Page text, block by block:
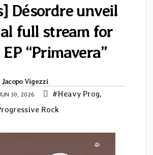
Désordre unveil
full stream for
“Primavera”
Jacopo Vigezzi
JUN 30, 2026 #Heavy Prog,
Rock